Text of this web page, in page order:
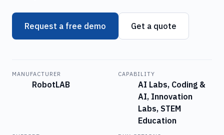
Request a free demo Get a quote
MANUFACTURER
RobotLAB
CAPABILITY
AI Labs, Coding &
AI, Innovation
Labs, STEM
Education